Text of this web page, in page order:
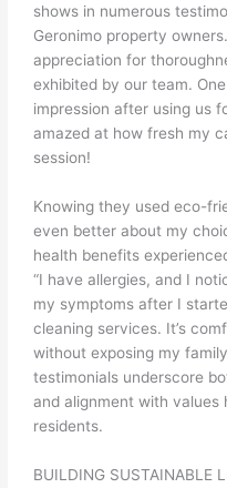
shows in numerous
Geronimo property
appreciation for
exhibited by our team.
impression after using us
amazed at how fresh my
session!
Knowing they used eco-
even better about my
health benefits
“I have allergies, and I
my symptoms after I
cleaning services. It’s
without exposing my
testimonials underscore
and alignment with values
residents.
BUILDING SUSTAINABLE